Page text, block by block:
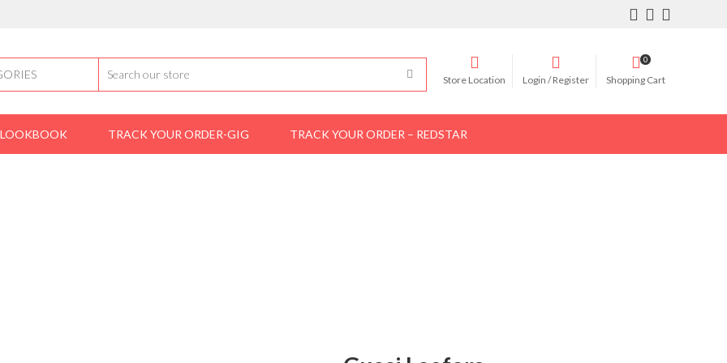
Store Location Login / Register Shopping Cart
0
LOOKBOOK TRACK YOUR ORDER-GIG TRACK YOUR ORDER – REDSTAR